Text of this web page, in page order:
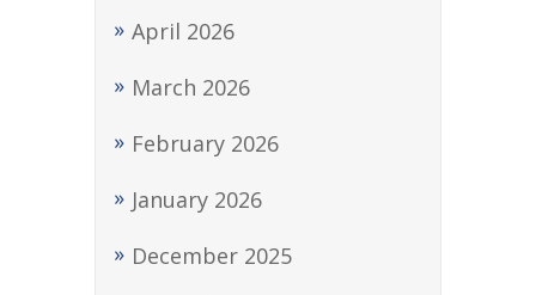
April 2026
March 2026
February 2026
January 2026
December 2025